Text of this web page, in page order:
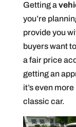
Getting a
you’re
provide you
buyers want
a fair price
getting an
it’s even
classic car.